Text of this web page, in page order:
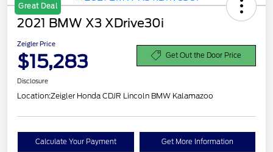
Great Deal
2021 BMW X3 XDrive30i
Zeigler Price
$15,283 Get Out the Door Price
Disclosure
Location:Zeigler Honda CDJR Lincoln BMW Kalamazoo
Calculate Your Payment Get More Information